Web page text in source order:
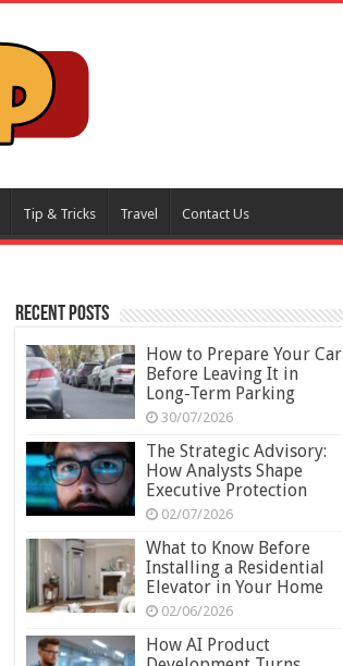
Tip & Tricks Travel Contact Us
Recent Posts
How to Prepare Your Car
Before Leaving It in
Long-Term Parking
30/07/2026
The Strategic Advisory:
How Analysts Shape
Executive Protection
02/07/2026
What to Know Before
Installing a Residential
Elevator in Your Home
02/06/2026
How AI Product